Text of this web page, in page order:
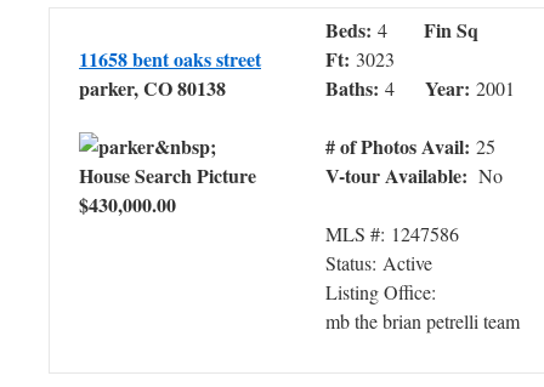
11658 bent oaks street
parker, CO 80138
$430,000.00
Beds: 4 Fin Sq
Ft: 3023
Baths: 4 Year: 2001
# of Photos Avail: 25
V-tour Available: No
MLS #: 1247586
Status: Active
Listing Office:
mb the brian petrelli team